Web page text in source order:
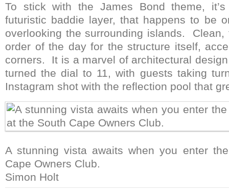
To stick with the James Bond theme,
futuristic baddie layer, that happens to be
overlooking the surrounding islands.
order of the day for the structure itself,
corners. It is a marvel of architectural
turned the dial to 11, with guests taking
Instagram shot with the reflection pool that
A stunning vista awaits when you enter
Cape Owners Club.
Simon Holt